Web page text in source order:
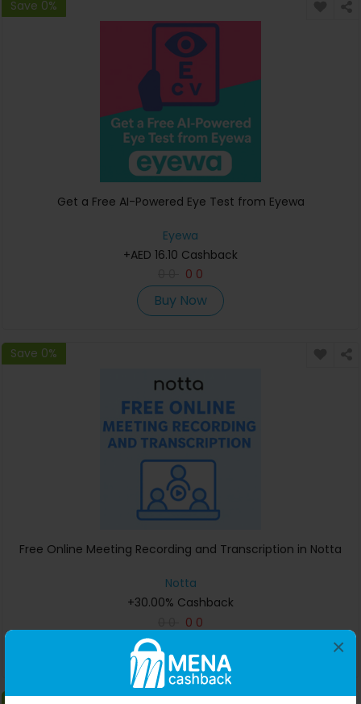
×
Save 0%
Get a Free AI-Powered Eye Test from Eyewa
Eyewa
+AED 16.10 Cashback
0 0
Buy Now
Save 0%
Free Online Meeting Recording and Transcription in Notta
Notta
+30.00% Cashback
0 0
Buy Now